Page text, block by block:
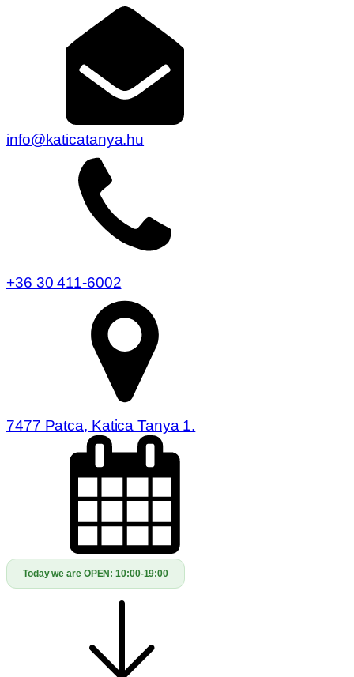
info@katicatanya.hu
+36 30 411-6002
7477 Patca, Katica Tanya 1.
Today we are OPEN:10:00-19:00